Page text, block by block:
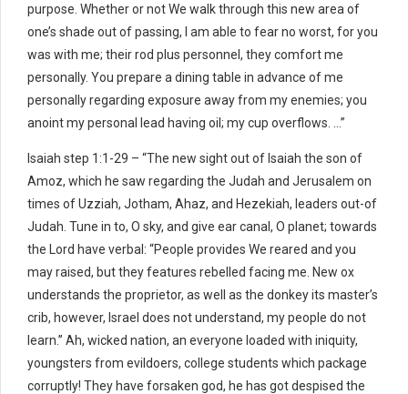
purpose. Whether or not We walk through this new area of
one’s shade out of passing, I am able to fear no worst, for you
was with me; their rod plus personnel, they comfort me
personally. You prepare a dining table in advance of me
personally regarding exposure away from my enemies; you
anoint my personal lead having oil; my cup overflows. …”
Isaiah step 1:1-29 – “The new sight out of Isaiah the son of
Amoz, which he saw regarding the Judah and Jerusalem on
times of Uzziah, Jotham, Ahaz, and Hezekiah, leaders out-of
Judah. Tune in to, O sky, and give ear canal, O planet; towards
the Lord have verbal: “People provides We reared and you
may raised, but they features rebelled facing me. New ox
understands the proprietor, as well as the donkey its master’s
crib, however, Israel does not understand, my people do not
learn.” Ah, wicked nation, an everyone loaded with iniquity,
youngsters from evildoers, college students which package
corruptly! They have forsaken god, he has got despised the